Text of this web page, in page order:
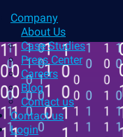
Company
About Us
Case Studies
Press Center
Careers
Blog
Contact us
Contact us
Login